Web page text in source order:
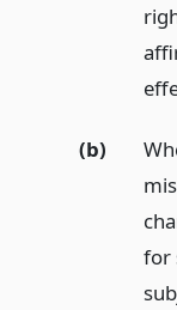
(b)
for